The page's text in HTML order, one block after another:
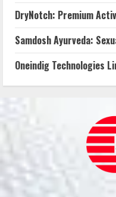
DryNotch: Premium
Samdosh Ayurveda:
Oneindig Technologies